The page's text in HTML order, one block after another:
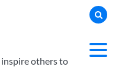
others to